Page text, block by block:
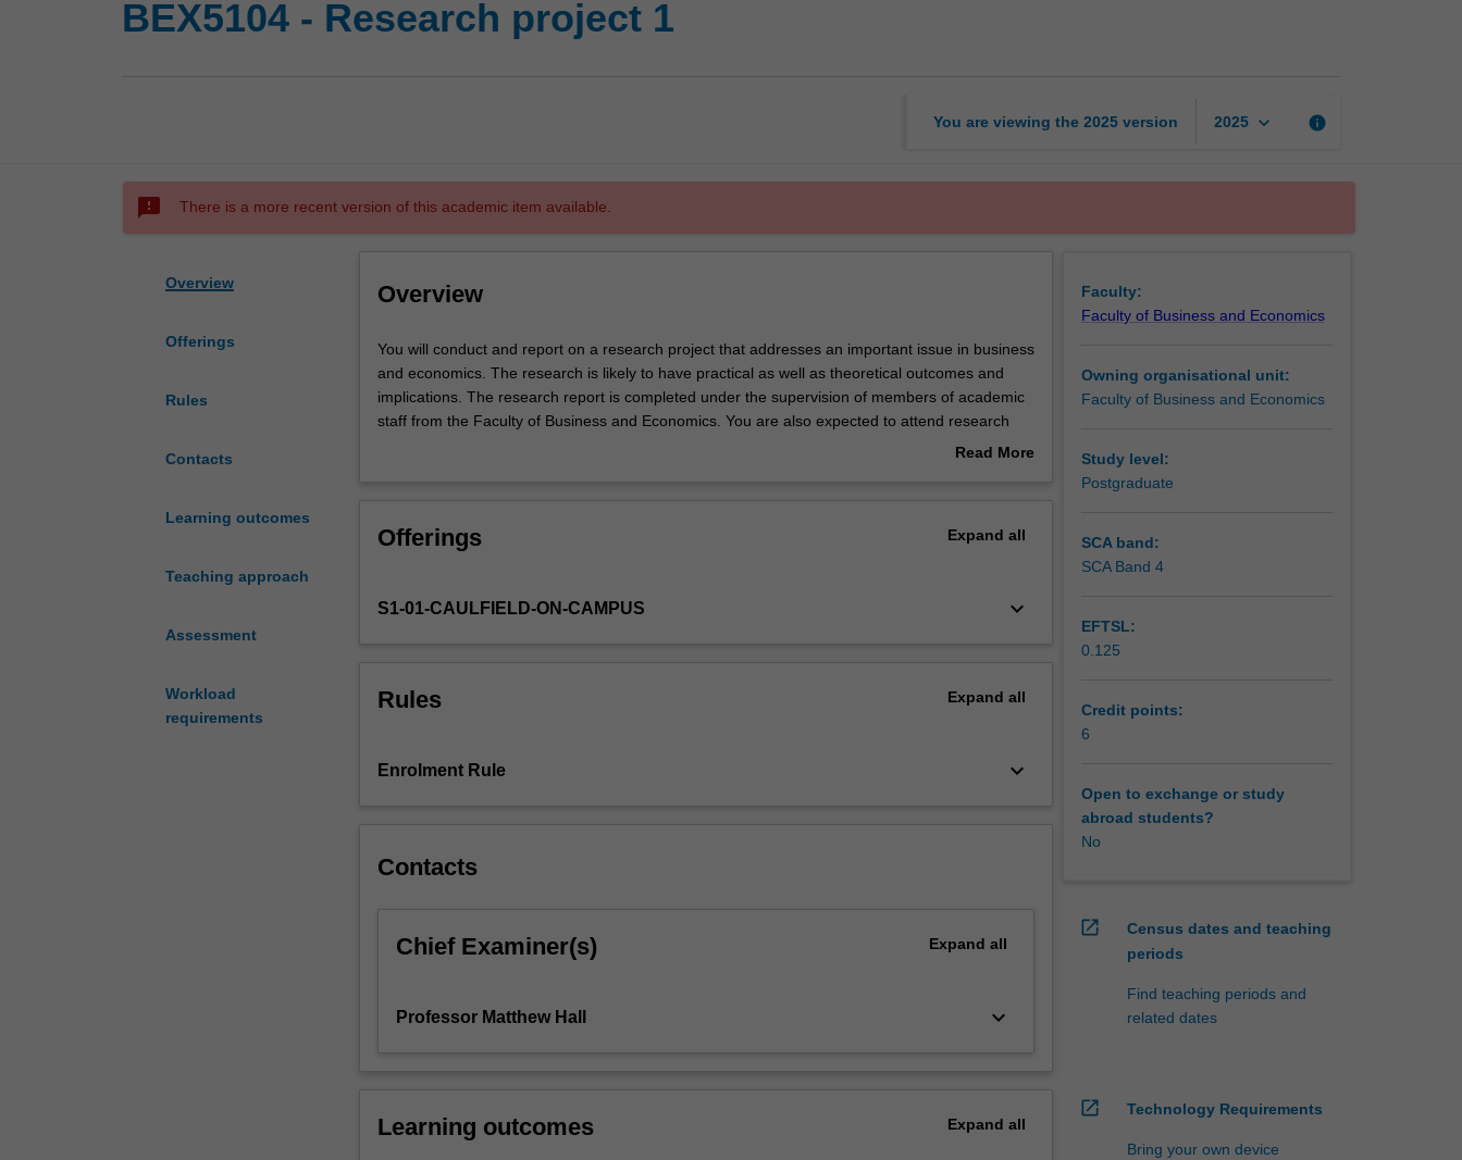
BEX5104 - Research project 1
You are viewing the 2025 version 2025 keyboard_arrow_down info
sms_failed There is a more recent version of this academic item available.
Overview
Offerings
Rules
Contacts
Learning outcomes
Teaching approach
Assessment
Workload
requirements
Overview
You
will
conduct
and
project
an
business
The
to
theoretical
research
You will conduct and report on a research project that addresses an important issue in business
and economics. The research is likely to have practical as well as theoretical outcomes and
implications. The research report is completed under the supervision of members of academic
staff from the Faculty of Business and Economics. You are also expected to attend research
seminars within the relevant department and/or centre and participate in discussions onRead More
Offerings Expand all
S1-01-CAULFIELD-ON-CAMPUS keyboard_arrow_down
Rules Expand all
Enrolment Rule keyboard_arrow_down
Contacts
Chief Examiner(s) Expand all
Professor Matthew Hall keyboard_arrow_down
Learning outcomes Expand all
Faculty:
Faculty of Business and Economics
Owning organisational unit:
Faculty of Business and Economics
Study level:
Postgraduate
SCA band:
SCA Band 4
EFTSL:
0.125
Credit points:
6
Open to exchange or study
abroad students?
No
open_in_new
Census dates and teaching
periods
Find teaching periods and
related dates
open_in_new Technology Requirements
Bring your own device